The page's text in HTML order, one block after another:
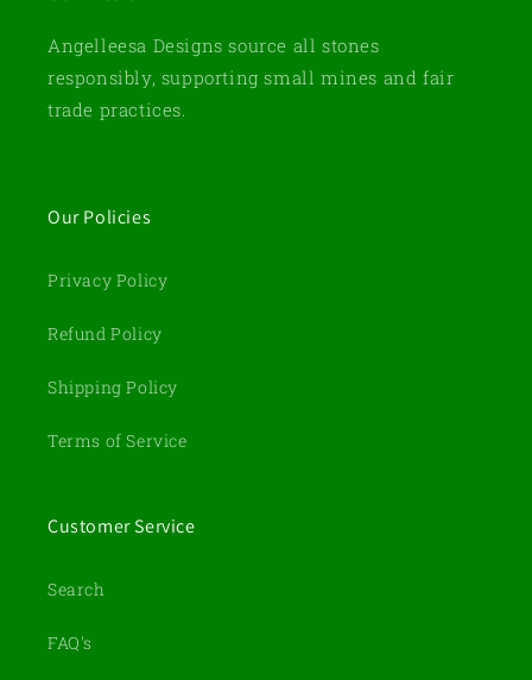
Angelleesa Designs source all stones
responsibly, supporting small mines and fair
trade practices.
Our Policies
Privacy Policy
Refund Policy
Shipping Policy
Terms of Service
Customer Service
Search
FAQ's